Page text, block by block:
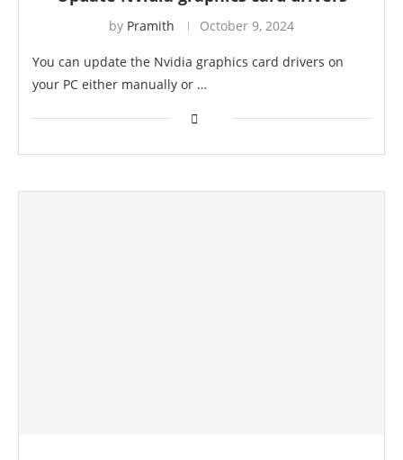
by Pramith October 9, 2024
You can update the Nvidia graphics card drivers on
your PC either manually or …